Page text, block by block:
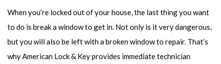
When you’re locked out of your house, the last thing you want
to do is break a window to get in. Not only is it very dangerous,
but you will also be left with a broken window to repair. That’s
why American Lock & Key provides immediate technician